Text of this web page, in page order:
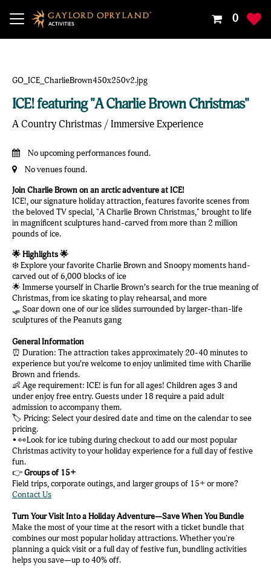
Your
0
ICE! featuring "A Charlie Brown Christmas"
A Country Christmas / Immersive Experience
No upcoming performances found.
No venues found.
Join Charlie Brown on an arctic adventure at ICE!
ICE!, our signature holiday attraction, features favorite scenes from
the beloved TV special, "A Charlie Brown Christmas," brought to life
in magnificent sculptures hand-carved from more than 2 million
pounds of ice.
🌟 Highlights 🌟
❄️ Explore your favorite Charlie Brown and Snoopy moments hand-
carved out of 6,000 blocks of ice
🌟 Immerse yourself in Charlie Brown’s search for the true meaning of
Christmas, from ice skating to play rehearsal, and more
🛷 Soar down one of our ice slides surrounded by larger-than-life
sculptures of the Peanuts gang
General Information
⏰ Duration: The attraction takes approximately 20-40 minutes to
experience but you’re welcome to enjoy unlimited time with Charilie
Brown and friends.
👶 Age requirement: ICE! is fun for all ages! Children ages 3 and
under enjoy free entry. Guests under 18 require a paid adult
admission to accompany them.
🏷️ Pricing: Select your desired date and time on the calendar to see
pricing.
• 👀Look for ice tubing during checkout to add our most popular
Christmas activity to your holiday experience for a full day of festive
fun.
👉Groups of 15+
Field trips, corporate outings, and larger groups of 15+ or more?
Contact Us
Turn Your Visit Into a Holiday Adventure—Save When You Bundle
Make the most of your time at the resort with a ticket bundle that
combines our most popular holiday attractions. Whether you're
planning a quick visit or a full day of festive fun, bundling activities
helps you save—up to 40% off.